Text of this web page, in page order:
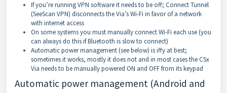
If you’re running VPN software it needs to be off; Connect Tunnel
(SeeScan VPN) disconnects the Via’s Wi-Fi in favor of a network
with internet access
On some systems you must manually connect Wi-Fi each use (you
can always do this if Bluetooth is slow to connect)
Automatic power management (see below) is iffy at best;
sometimes it works, mostly it does not and in most cases the CSx
Via needs to be manually powered ON and OFF from its keypad
Automatic power management (Android and